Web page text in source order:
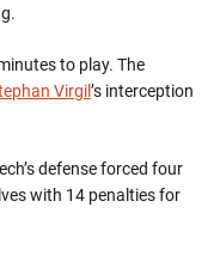
to play. The
Virgil’s interception
defense forced four
with 14 penalties for